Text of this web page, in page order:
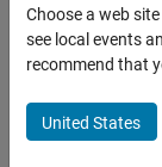
Choose a web
see local events
recommend that
United States